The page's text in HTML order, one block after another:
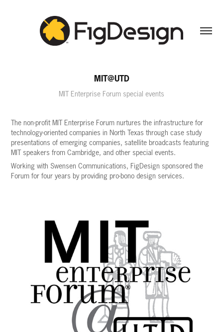
MIT@UTD
MIT Enterprise Forum special events
The non-profit MIT Enterprise Forum nurtures the infrastructure for
technology-oriented companies in North Texas through case study
presentations of emerging companies, satellite broadcasts featuring
MIT speakers from Cambridge, and other special events.
Working with Swensen Communications, FigDesign sponsored the
Forum for four years by providing pro-bono design services.